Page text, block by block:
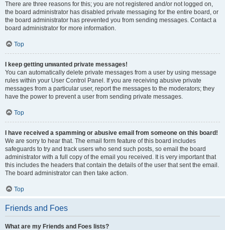
There are three reasons for this; you are not registered and/or not logged on,
the board administrator has disabled private messaging for the entire board, or
the board administrator has prevented you from sending messages. Contact a
board administrator for more information.
Top
I keep getting unwanted private messages!
You can automatically delete private messages from a user by using message
rules within your User Control Panel. If you are receiving abusive private
messages from a particular user, report the messages to the moderators; they
have the power to prevent a user from sending private messages.
Top
I have received a spamming or abusive email from someone on this board!
We are sorry to hear that. The email form feature of this board includes
safeguards to try and track users who send such posts, so email the board
administrator with a full copy of the email you received. It is very important that
this includes the headers that contain the details of the user that sent the email.
The board administrator can then take action.
Top
Friends and Foes
What are my Friends and Foes lists?